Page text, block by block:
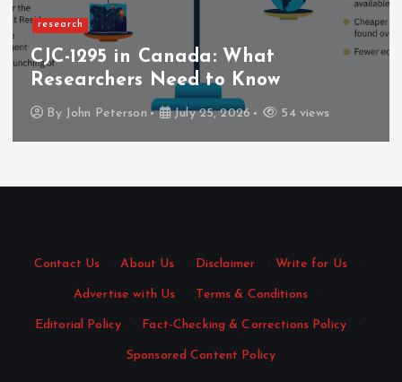
Business
Nang Delivery That Fits Your
Schedule with Quick Dispatch
By Mary Gray June 6, 2026 128 views
Contact Us · About Us · Disclaimer · Write for Us ·
Advertise with Us · Terms & Conditions ·
Editorial Policy · Fact-Checking & Corrections Policy ·
Sponsored Content Policy